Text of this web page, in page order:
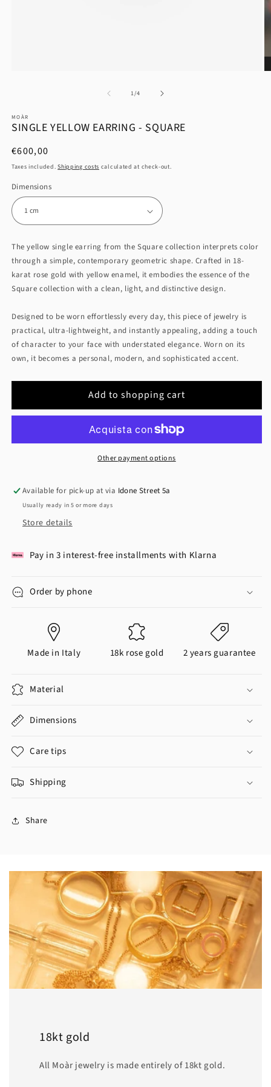
1/at
4
MOÀR
SINGLE YELLOW EARRING - SQUARE
List
Price
€600,00
Taxes included.Shipping costs calculated at check-out.
Dimensions
The yellow single earring from the Square collection interprets color
through a simple, contemporary geometric shape. Crafted in 18-
karat rose gold with yellow enamel, it embodies the essence of the
Square collection with a clean, light, and distinctive design.
Designed to be worn effortlessly every day, this piece of jewelry is
practical, ultra-lightweight, and instantly appealing, adding a touch
of character to your face with understated elegance. Worn on its
own, it becomes a personal, modern, and sophisticated accent.
Add to shopping cart
Other payment options
Available for pick-up at via Idone Street 5a
Usually ready in 5 or more days
Store details
Pay in 3 interest-free installments with Klarna
Order by phone
Made in Italy 18k rose gold 2 years guarantee
Material
Dimensions
Care tips
Shipping
Share
18kt gold
All Moàr jewelry is made entirely of 18kt gold.